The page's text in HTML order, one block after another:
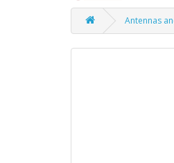
Antennas